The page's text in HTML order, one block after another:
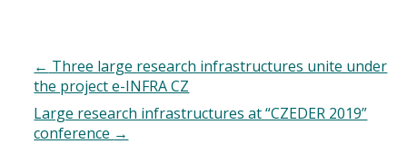
← Three large research infrastructures unite under
the project e-INFRA CZ
Large research infrastructures at “CZEDER 2019”
conference →